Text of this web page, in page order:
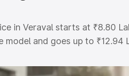
in Veraval starts at ₹8.80
model and goes up to ₹12.94
This is Maruti Suzuki
RTO or Registration Cost,